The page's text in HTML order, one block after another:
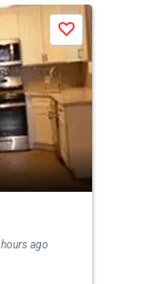
Save
ago